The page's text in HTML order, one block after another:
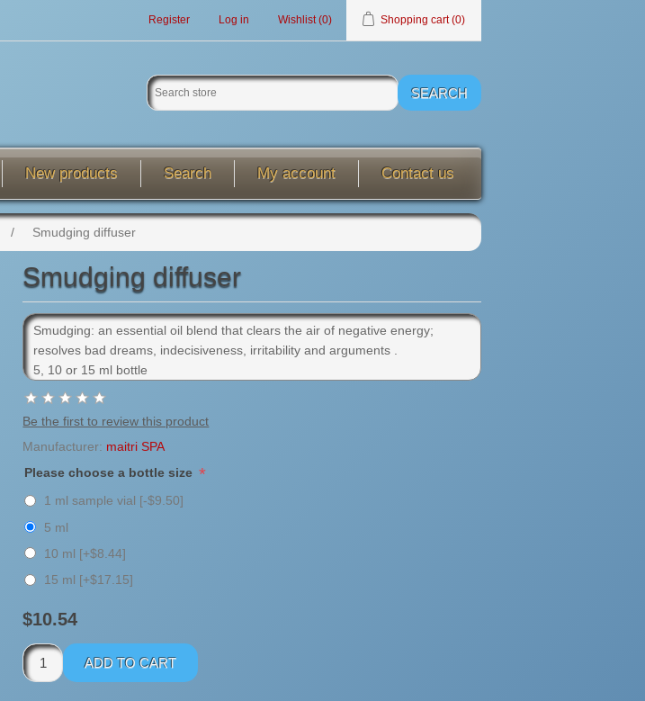
Register Log in Wishlist (0) Shopping cart (0)
New products Search My account Contact us
/ Smudging diffuser
Smudging diffuser
Smudging: an essential oil blend that clears the air of negative energy;
resolves bad dreams, indecisiveness, irritability and arguments .
5, 10 or 15 ml bottle
Be the first to review this product
Manufacturer: maitri SPA
Please choose a bottle size *
1 ml sample vial [-$9.50]
5 ml
10 ml [+$8.44]
15 ml [+$17.15]
$10.54